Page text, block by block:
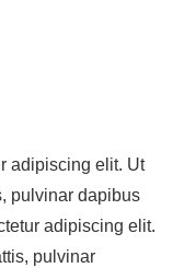
adipiscing elit. Ut
pulvinar dapibus
adipiscing elit.
pulvinar